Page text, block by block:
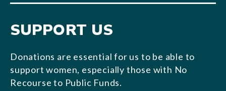
SUPPORT US
Donations are essential for us to be able to
support women, especially those with No
Recourse to Public Funds.